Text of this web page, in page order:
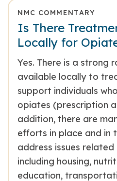
NMC COMMENTARY
Is There
Locally for
Yes. There is a strong
available locally to
support individuals
opiates (prescription
addition, there are
efforts in place and in
address issues
including housing,
education,